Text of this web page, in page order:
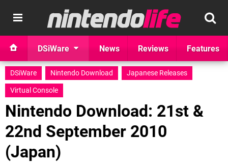
DSiWare News Reviews Features
DSiWare Nintendo Download
Japanese Releases
Virtual Console
Nintendo Download: 21st &
22nd September 2010
(Japan)